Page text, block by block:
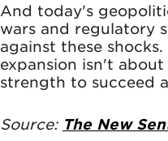
And today's
wars and regulatory
against these
expansion isn't
strength to succeed
Source: The New